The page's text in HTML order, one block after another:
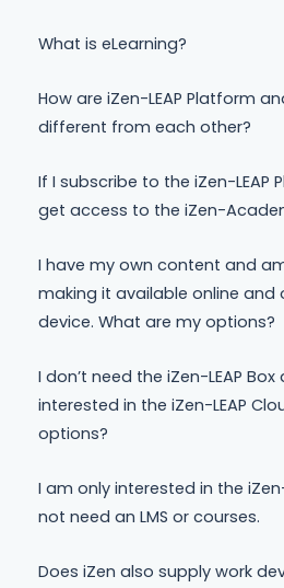
What is eLearning?
How are iZen-LEAP Platform
different from each other?
If I subscribe to the iZen-LEAP
get access to the iZen-
I have my own content and
making it available online and
device. What are my options?
I don’t need the iZen-LEAP
interested in the iZen-LEAP
options?
I am only interested in the
not need an LMS or courses.
Does iZen also supply work